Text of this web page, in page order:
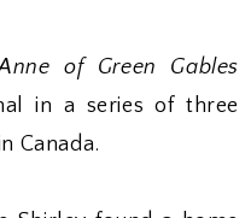
of Green Gables
in a series of three
Canada.